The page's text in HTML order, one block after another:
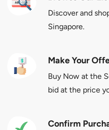
Discover and
Singapore.
Make Your
Buy Now at the
bid at the price
Confirm